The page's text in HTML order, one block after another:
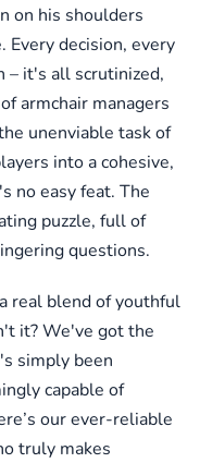
on his shoulders
Every decision, every
– it's all scrutinized,
armchair managers
unenviable task of
into a cohesive,
no easy feat. The
puzzle, full of
questions.
real blend of youthful
it? We've got the
simply been
capable of
our ever-reliable
truly makes